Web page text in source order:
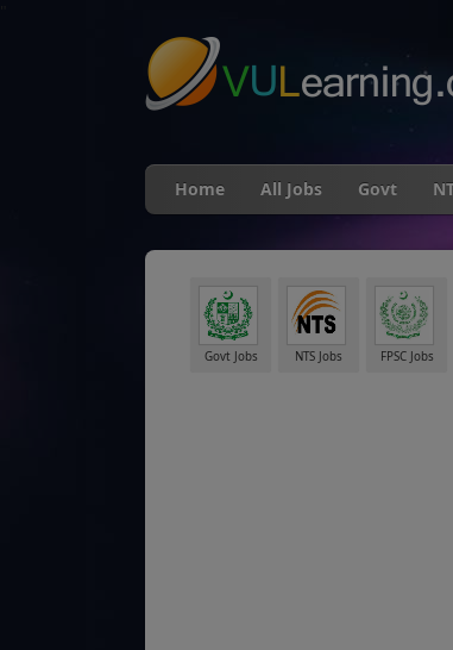
Home All Jobs Govt
Govt Jobs NTS Jobs FPSC Jobs